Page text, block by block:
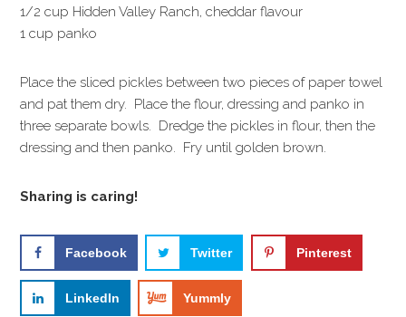
1/2 cup Hidden Valley Ranch, cheddar flavour
1 cup panko
Place the sliced pickles between two pieces of paper towel
and pat them dry. Place the flour, dressing and panko in
three separate bowls. Dredge the pickles in flour, then the
dressing and then panko. Fry until golden brown.
Sharing is caring!
Facebook Twitter Pinterest
LinkedIn Yummly